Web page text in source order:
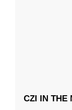
CZI IN THE